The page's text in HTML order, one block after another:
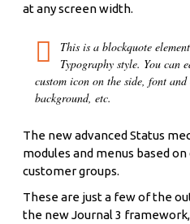
at any screen width.
This is a blockquote
Typography style. You can
custom icon on the side, font
background, etc.
The new advanced Status
modules and menus based
customer groups.
These are just a few of the
the new Journal 3